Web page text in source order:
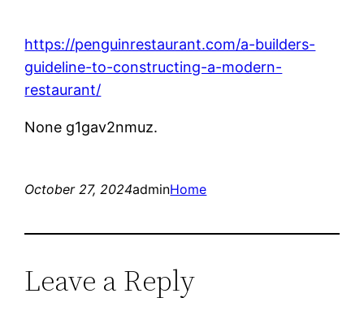
https://penguinrestaurant.com/a-builders-
guideline-to-constructing-a-modern-
restaurant/
None g1gav2nmuz.
October 27, 2024adminHome
Leave a Reply